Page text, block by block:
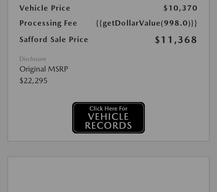
Vehicle Price
$10,370
Processing Fee
{{getDollarValue(998.0)}}
Safford Sale Price
$11,368
Disclosure
Original MSRP
$22,295